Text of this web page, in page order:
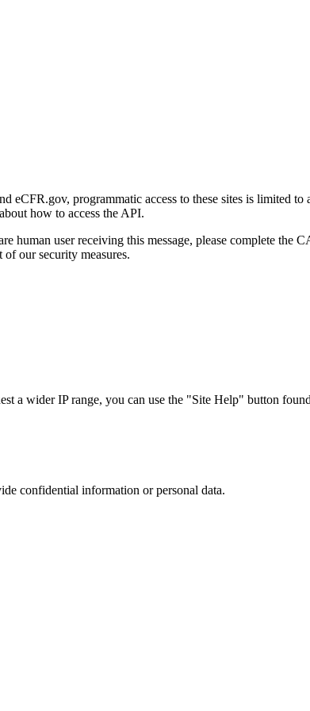
eCFR.gov, programmatic access to these sites is limited
how to access the API.
human user receiving this message, please complete
our security measures.
a wider IP range, you can use the "Site Help" button
confidential information or personal data.